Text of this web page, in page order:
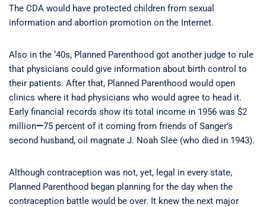
The CDA would have protected children from sexual
information and abortion promotion on the Internet.
Also in the ‘40s, Planned Parenthood got another judge to rule
that physicians could give information about birth control to
their patients. After that, Planned Parenthood would open
clinics where it had physicians who would agree to head it.
Early financial records show its total income in 1956 was $2
million—75 percent of it coming from friends of Sanger’s
second husband, oil magnate J. Noah Slee (who died in 1943).
Although contraception was not, yet, legal in every state,
Planned Parenthood began planning for the day when the
contraception battle would be over. It knew the next major